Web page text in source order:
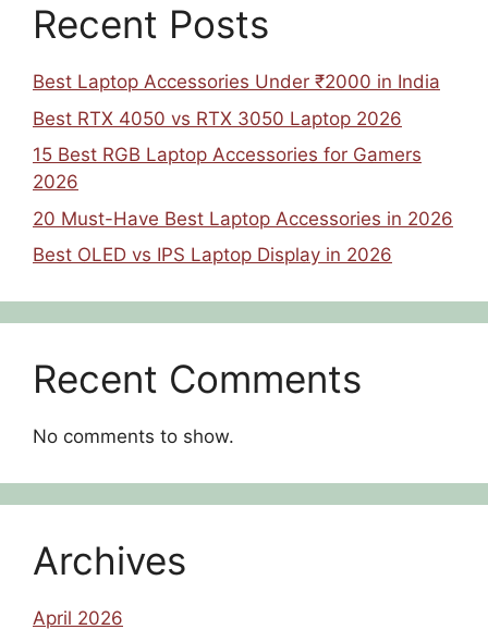
Recent Posts
Best Laptop Accessories Under ₹2000 in India
Best RTX 4050 vs RTX 3050 Laptop 2026
15 Best RGB Laptop Accessories for Gamers
2026
20 Must-Have Best Laptop Accessories in 2026
Best OLED vs IPS Laptop Display in 2026
Recent Comments
No comments to show.
Archives
April 2026